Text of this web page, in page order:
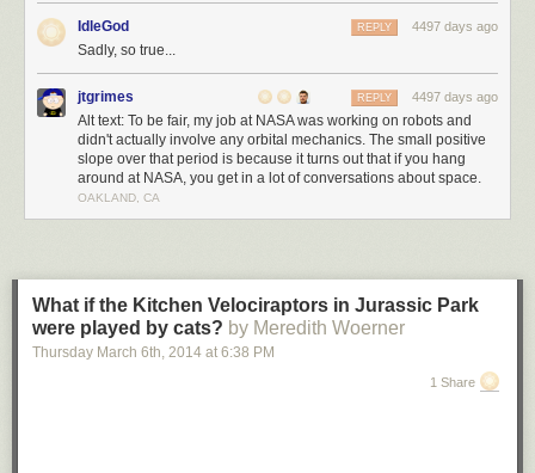
IdleGod 4497 days ago
REPLY
Sadly, so true...
jtgrimes 4497 days ago
REPLY
Alt text: To be fair, my job at NASA was working on robots and
didn't actually involve any orbital mechanics. The small positive
slope over that period is because it turns out that if you hang
around at NASA, you get in a lot of conversations about space.
OAKLAND, CA
What if the Kitchen Velociraptors in Jurassic Park
were played by cats? by Meredith Woerner
Thursday March 6th, 2014 at 6:38 PM
1 Share